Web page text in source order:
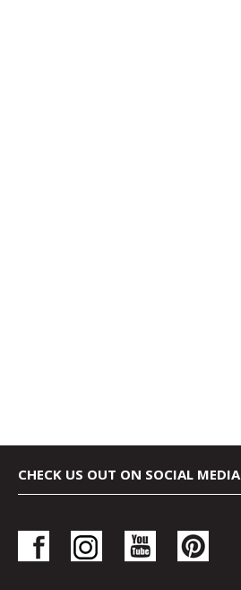
CHECK US OUT ON SOCIAL MEDIA